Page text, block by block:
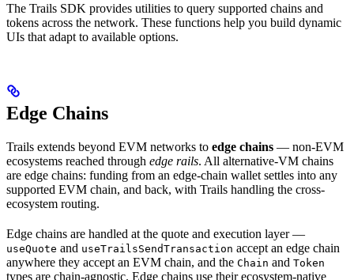
The Trails SDK provides utilities to query supported chains and
tokens across the network. These functions help you build dynamic
UIs that adapt to available options.
Edge Chains
Trails extends beyond EVM networks to edge chains — non-EVM
ecosystems reached through edge rails. All alternative-VM chains
are edge chains: funding from an edge-chain wallet settles into any
supported EVM chain, and back, with Trails handling the cross-
ecosystem routing.
Edge chains are handled at the quote and execution layer —
useQuote and useTrailsSendTransaction accept an edge chain
anywhere they accept an EVM chain, and the Chain and Token
types are chain-agnostic. Edge chains use their ecosystem-native